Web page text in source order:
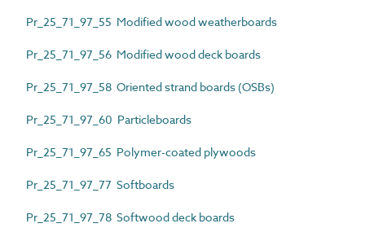
Pr_25_71_97_55 Modified wood weatherboards
Pr_25_71_97_56 Modified wood deck boards
Pr_25_71_97_58 Oriented strand boards (OSBs)
Pr_25_71_97_60 Particleboards
Pr_25_71_97_65 Polymer-coated plywoods
Pr_25_71_97_77 Softboards
Pr_25_71_97_78 Softwood deck boards